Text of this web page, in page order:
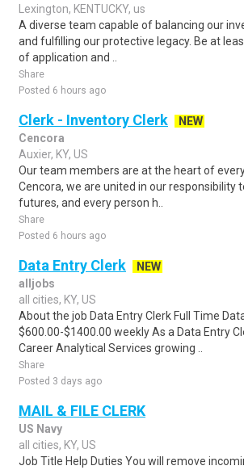
Lexington, KENTUCKY, us
A diverse team capable of balancing our
and fulfilling our protective legacy. Be at
of application and ..
Share
Posted 6 hours ago
Clerk - Inventory Clerk
NEW
Cencora
Auxier, KY, US
Our team members are at the heart of
Cencora, we are united in our responsibility
futures, and every person h..
Share
Posted 6 hours ago
Data Entry Clerk
NEW
alljobs
all cities, KY, US
About the job Data Entry Clerk Full Time
$600.00-$1400.00 weekly As a Data Entry
Career Analytical Services growing ..
Share
Posted 3 days ago
MAIL & FILE CLERK
US Navy
all cities, KY, US
Job Title Help Duties You will remove